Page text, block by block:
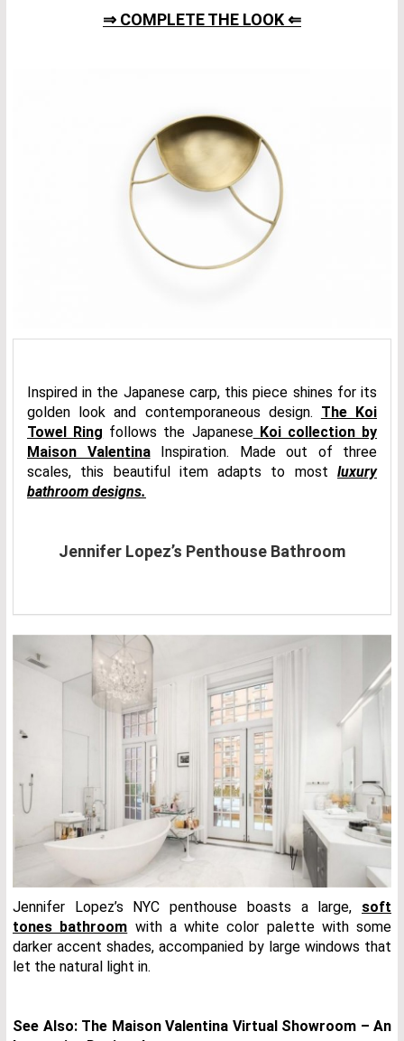
⇒ COMPLETE THE LOOK ⇐
Inspired in the Japanese carp, this piece shines for its
golden look and contemporaneous design. The Koi
Towel Ring follows the JapaneseKoi collection by
Maison ValentinaInspiration. Made out of three
scales, this beautiful item adapts to most luxury
bathroom designs.
Jennifer Lopez’s Penthouse Bathroom
Jennifer Lopez’s NYC penthouse boasts a large, soft
tones bathroom with a white color palette with some
darker accent shades, accompanied by large windows that
let the natural light in.
See Also: The Maison Valentina Virtual Showroom – An